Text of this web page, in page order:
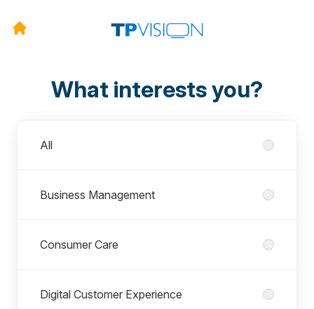
What interests you?
All
Business Management
Consumer Care
Digital Customer Experience